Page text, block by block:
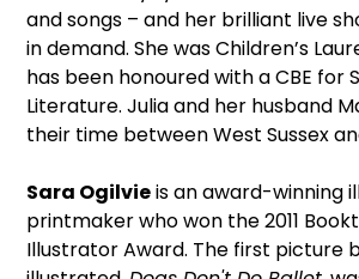
and songs – and her brilliant live
in demand. She was Children’s
has been honoured with a CBE for
Literature. Julia and her husband
their time between West Sussex
Sara Ogilvieis an award-winning
printmaker who won the 2011
Illustrator Award. The first picture